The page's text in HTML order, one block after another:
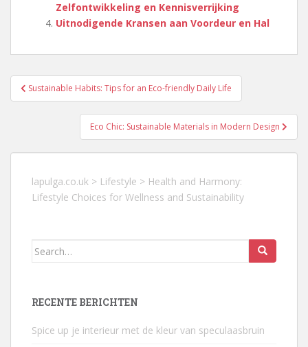
Zelfontwikkeling en Kennisverrijking
Uitnodigende Kransen aan Voordeur en Hal
Berichtnavigatie
Sustainable Habits: Tips for an Eco-friendly Daily Life
Eco Chic: Sustainable Materials in Modern Design
lapulga.co.uk > Lifestyle > Health and Harmony:
Lifestyle Choices for Wellness and Sustainability
Search
RECENTE BERICHTEN
Spice up je interieur met de kleur van speculaasbruin